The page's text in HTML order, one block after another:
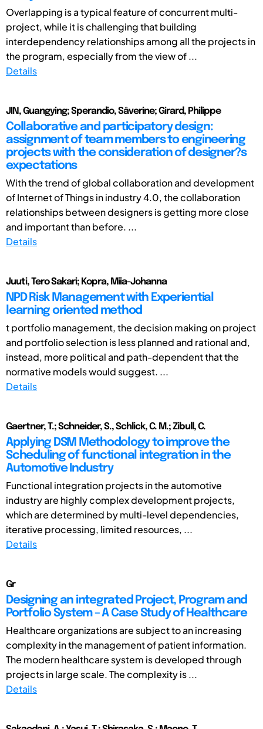
Overlapping is a typical feature of concurrent multi-
project, while it is challenging that building
interdependency relationships among all the projects in
the program, especially from the view of ...
Details
JIN, Guangying; Sperandio, Sâverine; Girard, Philippe
Collaborative and participatory design:
assignment of team members to engineering
projects with the consideration of designer?s
expectations
With the trend of global collaboration and development
of Internet of Things in industry 4.0, the collaboration
relationships between designers is getting more close
and important than before. ...
Details
Juuti, Tero Sakari; Kopra, Miia-Johanna
NPD Risk Management with Experiential
learning oriented method
t portfolio management, the decision making on project
and portfolio selection is less planned and rational and,
instead, more political and path-dependent that the
normative models would suggest. ...
Details
Gaertner, T.; Schneider, S., Schlick, C. M.; Zibull, C.
Applying DSM Methodology to improve the
Scheduling of functional integration in the
Automotive Industry
Functional integration projects in the automotive
industry are highly complex development projects,
which are determined by multi-level dependencies,
iterative processing, limited resources, ...
Details
Gr
Designing an integrated Project, Program and
Portfolio System – A Case Study of Healthcare
Healthcare organizations are subject to an increasing
complexity in the management of patient information.
The modern healthcare system is developed through
projects in large scale. The complexity is ...
Details